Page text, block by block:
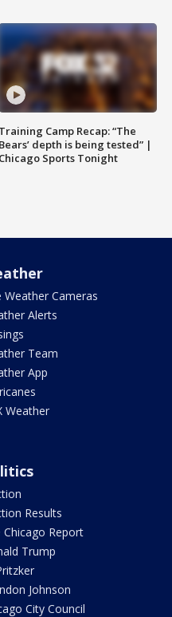
Training Camp Recap: “The
Bears’ depth is being tested” |
Chicago Sports Tonight
Weather Cameras
Alerts
Team
App
Weather
Results
Chicago Report
Trump
Johnson
City Council